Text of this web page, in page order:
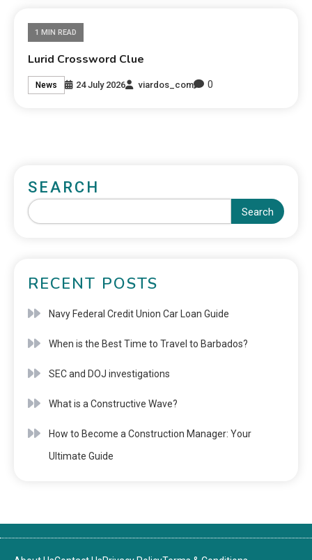
1 MIN READ
Lurid Crossword Clue
News 24 July 2026 viardos_com 0
SEARCH
Search
RECENT POSTS
Navy Federal Credit Union Car Loan Guide
When is the Best Time to Travel to Barbados?
SEC and DOJ investigations
What is a Constructive Wave?
How to Become a Construction Manager: Your
Ultimate Guide